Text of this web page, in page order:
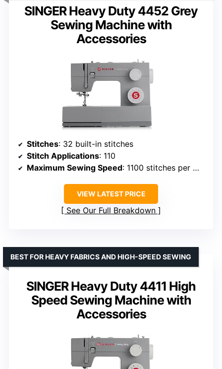
SINGER Heavy Duty 4452 Grey
Sewing Machine with
Accessories
Stitches: 32 built-in stitches
Stitch Applications: 110
Maximum Sewing Speed: 1100 stitches per minute
VIEW LATEST PRICE
See Our Full Breakdown
SINGER Heavy Duty 4411 High
Speed Sewing Machine with
Accessories
BEST FOR HEAVY FABRICS AND HIGH-SPEED SEWING